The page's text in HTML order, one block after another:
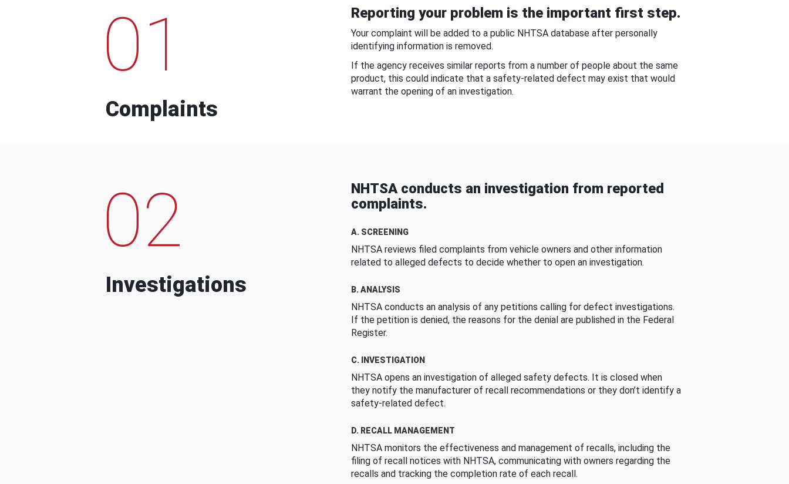
01
Complaints
Reporting your problem is the important first step.
Your complaint will be added to a public NHTSA database after personally
identifying information is removed.
If the agency receives similar reports from a number of people about the same
product, this could indicate that a safety-related defect may exist that would
warrant the opening of an investigation.
02
Investigations
NHTSA conducts an investigation from reported
complaints.
A. SCREENING
NHTSA reviews filed complaints from vehicle owners and other information
related to alleged defects to decide whether to open an investigation.
B. ANALYSIS
NHTSA conducts an analysis of any petitions calling for defect investigations.
If the petition is denied, the reasons for the denial are published in the Federal
Register.
C. INVESTIGATION
NHTSA opens an investigation of alleged safety defects. It is closed when
they notify the manufacturer of recall recommendations or they don’t identify a
safety-related defect.
D. RECALL MANAGEMENT
NHTSA monitors the effectiveness and management of recalls, including the
filing of recall notices with NHTSA, communicating with owners regarding the
recalls and tracking the completion rate of each recall.